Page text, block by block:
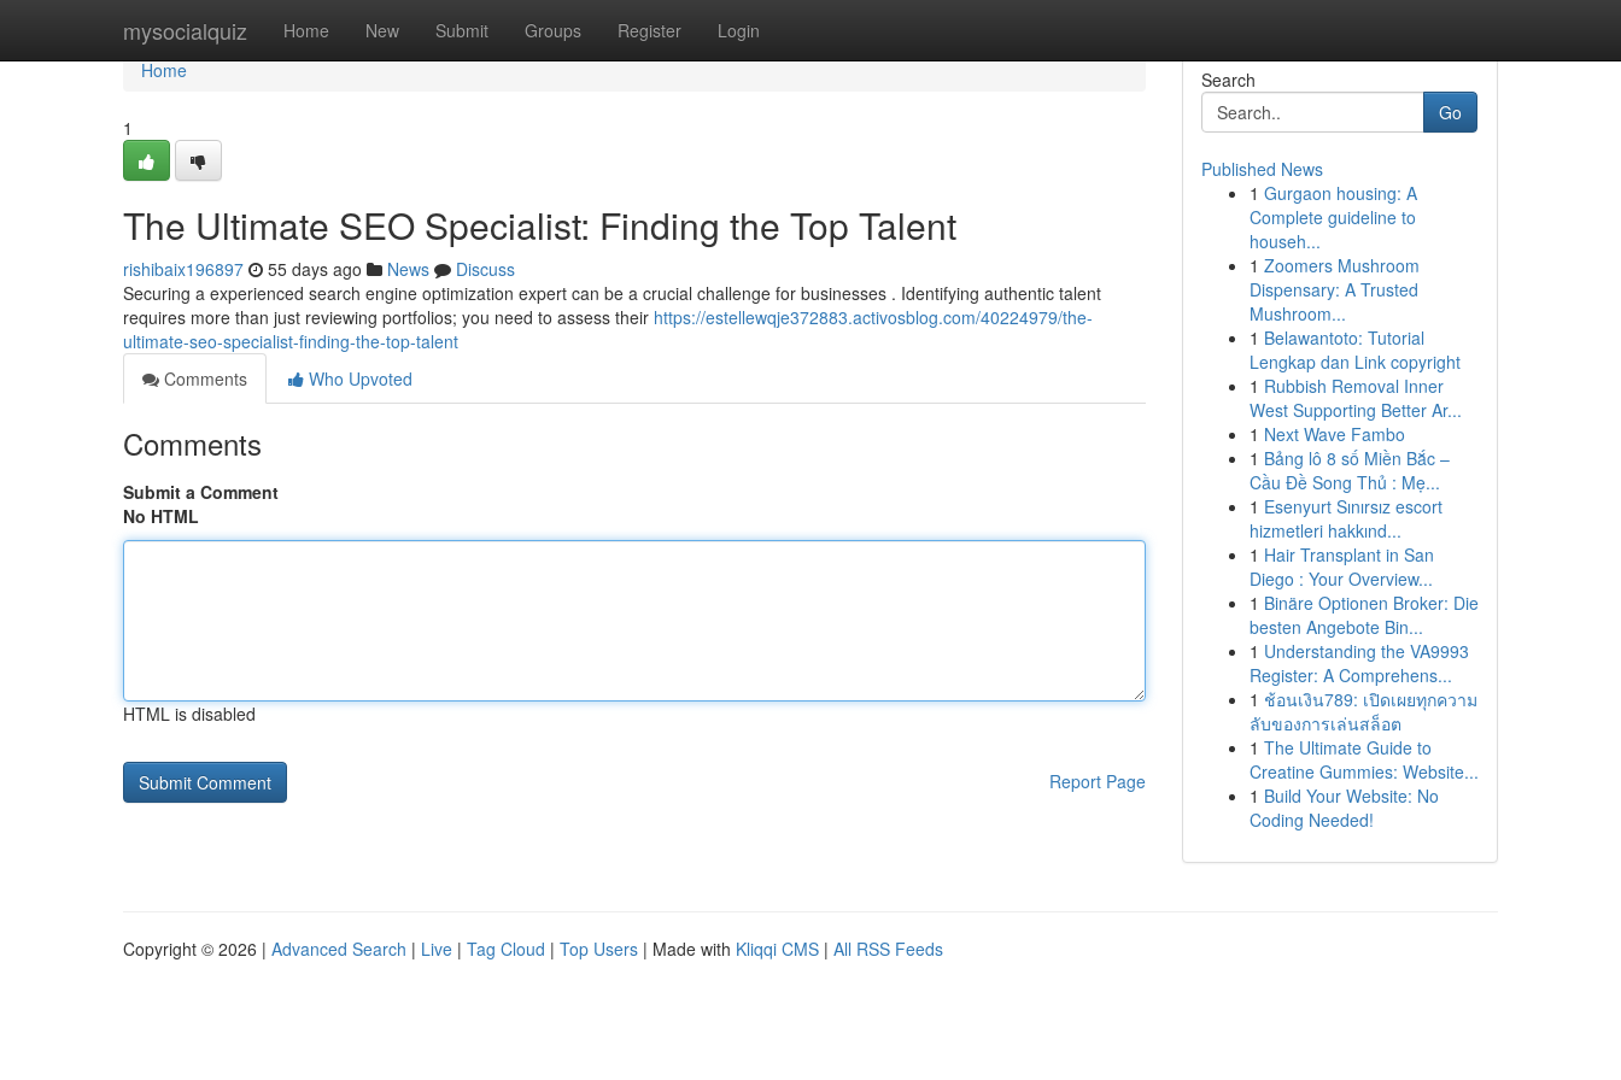
mysocialquiz Home New Submit Groups Register Login
Home
Home
1
The Ultimate SEO Specialist: Finding the Top Talent
rishibaix196897 55 days ago News
Discuss
Securing a experienced search engine optimization expert can be a crucial challenge for businesses . Identifying authentic talent
requires more than just reviewing portfolios; you need to assess their https://estellewqje372883.activosblog.com/40224979/the-
ultimate-seo-specialist-finding-the-top-talent
Comments
Who Upvoted
Comments
Submit a Comment
No HTML
HTML is disabled
Report Page
Search
Go
Published News
1 Gurgaon housing: A
Complete guideline to
househ...
1 Zoomers Mushroom
Dispensary: A Trusted
Mushroom...
1 Belawantoto: Tutorial
Lengkap dan Link copyright
1 Rubbish Removal Inner
West Supporting Better Ar...
1 Next Wave Fambo
1 Bảng lô 8 số Miền Bắc –
Cầu Đề Song Thủ : Mẹ...
1 Esenyurt Sınırsız escort
hizmetleri hakkınd...
1 Hair Transplant in San
Diego : Your Overview...
1 Binäre Optionen Broker: Die
besten Angebote Bin...
1 Understanding the VA9993
Register: A Comprehens...
1 ช้อนเงิน789: เปิดเผยทุกความ
ลับของการเล่นสล็อต
1 The Ultimate Guide to
Creatine Gummies: Website...
1 Build Your Website: No
Coding Needed!
Copyright © 2026 | Advanced Search | Live | Tag Cloud | Top Users | Made with Kliqqi CMS | All RSS Feeds